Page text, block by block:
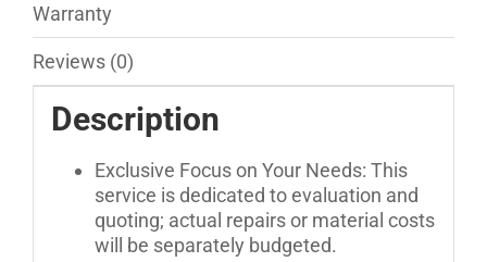
Warranty
Reviews (0)
Description
Exclusive Focus on Your Needs: This
service is dedicated to evaluation and
quoting; actual repairs or material costs
will be separately budgeted.